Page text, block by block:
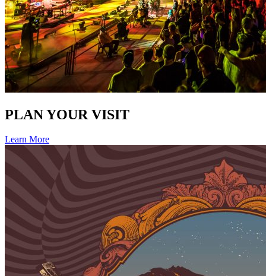
PLAN YOUR VISIT
Learn More